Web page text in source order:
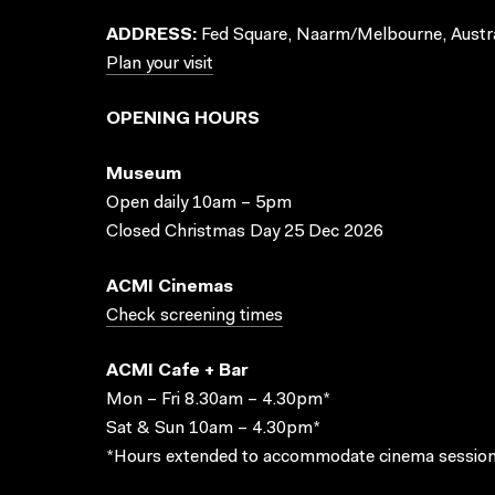
ADDRESS: Fed Square, Naarm/Melbourne,
Plan your visit
OPENING HOURS
Museum
Open daily 10am – 5pm
Closed Christmas Day 25 Dec 2026
ACMI Cinemas
Check screening times
ACMI Cafe + Bar
Mon – Fri 8.30am – 4.30pm*
Sat & Sun 10am – 4.30pm*
*Hours extended to accommodate cinema